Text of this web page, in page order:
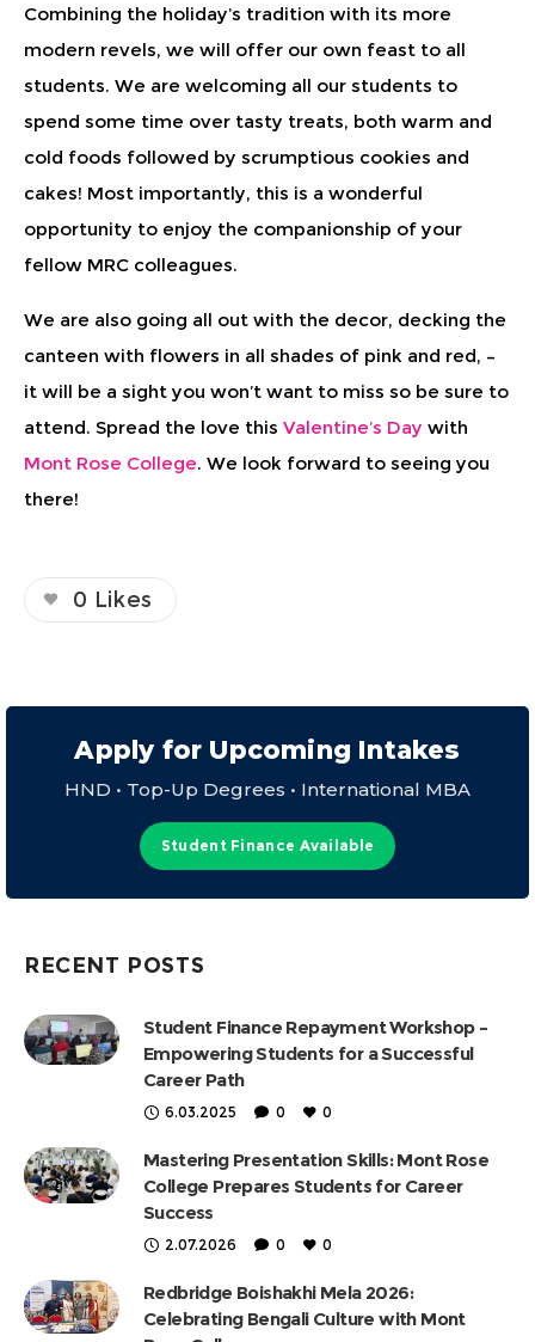
Combining the holiday’s tradition with its more
modern revels, we will offer our own feast to all
students. We are welcoming all our students to
spend some time over tasty treats, both warm and
cold foods followed by scrumptious cookies and
cakes! Most importantly, this is a wonderful
opportunity to enjoy the companionship of your
fellow MRC colleagues.
We are also going all out with the decor, decking the
canteen with flowers in all shades of pink and red, –
it will be a sight you won’t want to miss so be sure to
attend. Spread the love this Valentine’s Day with
Mont Rose College. We look forward to seeing you
there!
0 Likes
Apply for Upcoming Intakes
HND • Top-Up Degrees • International MBA
Student Finance Available
RECENT POSTS
Student Finance Repayment Workshop –
Empowering Students for a Successful
Career Path
6.03.2025 0 0
Mastering Presentation Skills: Mont Rose
College Prepares Students for Career
Success
2.07.2026 0 0
Redbridge Boishakhi Mela 2026:
Celebrating Bengali Culture with Mont